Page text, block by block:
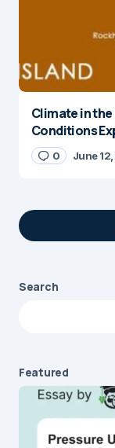
Climate in
Conditions
0 June
Your email
Search
Featured